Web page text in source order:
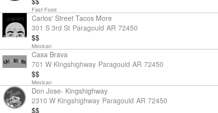
Fast-Food
Carlos' Street Tacos More
301 S 3rd St Paragould AR 72450
$$
Mexican
Casa Brava
701 W Kingshighway Paragould AR 72450
$$
Mexican
Don Jose- Kingshighway
2310 W Kingshighway Paragould AR 72450
$$